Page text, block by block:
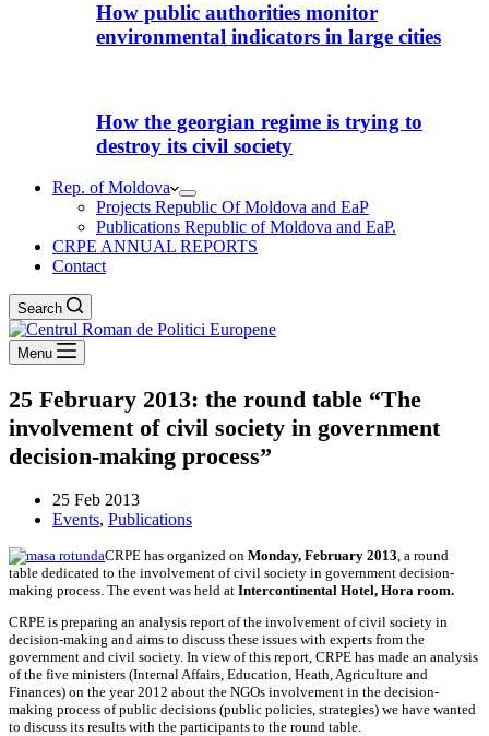
How public authorities monitor
environmental indicators in large cities
How the georgian regime is trying to
destroy its civil society
Rep. of Moldova
Projects Republic Of Moldova and EaP
Publications Republic of Moldova and EaP.
CRPE ANNUAL REPORTS
Contact
Search
Menu
25 February 2013: the round table “The
involvement of civil society in government
decision-making process”
25 Feb 2013
Events, Publications
CRPE has organized on Monday, February 2013 , a round
table dedicated to the involvement of civil society in government decision-
making process. The event was held at Intercontinental Hotel, Hora room.
CRPE is preparing an analysis report of the involvement of civil society in
decision-making and aims to discuss these issues with experts from the
government and civil society. In view of this report, CRPE has made an analysis
of the five ministers (Internal Affairs, Education, Heath, Agriculture and
Finances) on the year 2012 about the NGOs involvement in the decision-
making process of public decisions (public policies, strategies) we have wanted
to discuss its results with the participants to the round table.